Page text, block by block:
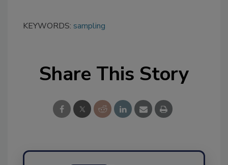
KEYWORDS: sampling
Share This Story